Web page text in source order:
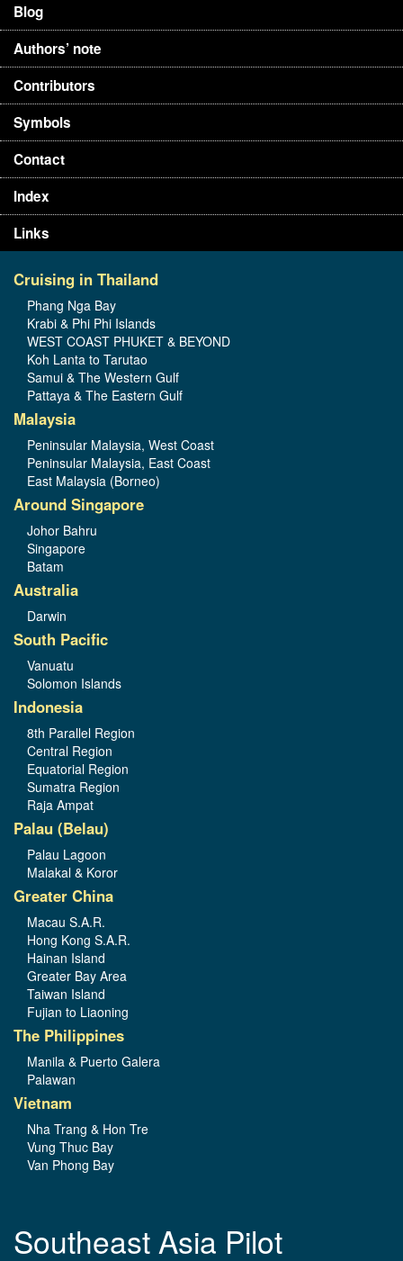
Blog
Authors’ note
Contributors
Symbols
Contact
Index
Links
Cruising in Thailand
Phang Nga Bay
Krabi & Phi Phi Islands
WEST COAST PHUKET & BEYOND
Koh Lanta to Tarutao
Samui & The Western Gulf
Pattaya & The Eastern Gulf
Malaysia
Peninsular Malaysia, West Coast
Peninsular Malaysia, East Coast
East Malaysia (Borneo)
Around Singapore
Johor Bahru
Singapore
Batam
Australia
Darwin
South Pacific
Vanuatu
Solomon Islands
Indonesia
8th Parallel Region
Central Region
Equatorial Region
Sumatra Region
Raja Ampat
Palau (Belau)
Palau Lagoon
Malakal & Koror
Greater China
Macau S.A.R.
Hong Kong S.A.R.
Hainan Island
Greater Bay Area
Taiwan Island
Fujian to Liaoning
The Philippines
Manila & Puerto Galera
Palawan
Vietnam
Nha Trang & Hon Tre
Vung Thuc Bay
Van Phong Bay
Southeast Asia Pilot